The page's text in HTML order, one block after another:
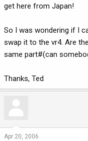
get here from Japan!
So I was wondering if I
swap it to the vr4. Are
same part#(can
Thanks, Ted
Apr 20, 2006